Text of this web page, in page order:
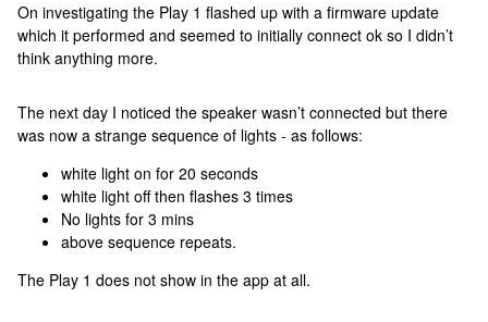
On investigating the Play 1 flashed up with a firmware update
which it performed and seemed to initially connect ok so I didn’t
think anything more.
The next day I noticed the speaker wasn’t connected but there
was now a strange sequence of lights - as follows:
white light on for 20 seconds
white light off then flashes 3 times
No lights for 3 mins
above sequence repeats.
The Play 1 does not show in the app at all.